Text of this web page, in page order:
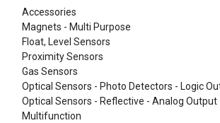
Accessories
Magnets - Multi Purpose
Float, Level Sensors
Proximity Sensors
Gas Sensors
Optical Sensors - Photo Detectors - Logic
Optical Sensors - Reflective - Analog Output
Multifunction